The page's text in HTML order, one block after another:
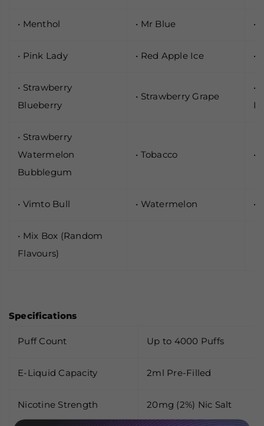
• Menthol • Mr Blue •
• Pink Lady • Red Apple Ice •
• Strawberry
Blueberry
• Strawberry Grape
•
• Strawberry
Watermelon
Bubblegum
• Tobacco •
• Vimto Bull • Watermelon •
• Mix Box (Random
Flavours)
Specifications
Puff Count Up to 4000 Puffs
E-Liquid Capacity 2ml Pre-Filled
Nicotine Strength 20mg (2%) Nic Salt